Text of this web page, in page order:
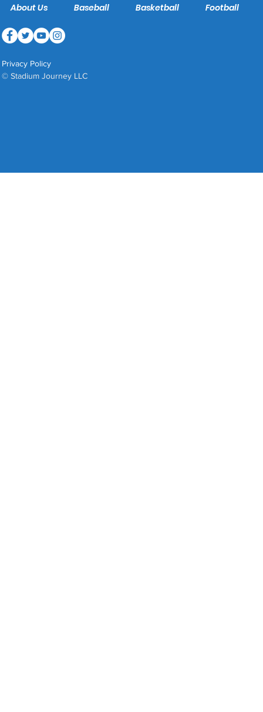
About Us Baseball Basketball Football
Privacy Policy
© Stadium Journey LLC